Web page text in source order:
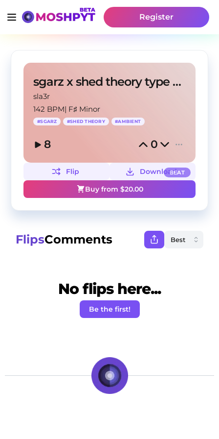
Register
sgarz x shed theory type beat - onkly
sla3r
142 BPM| F♯ Minor
#SGARZ #SHED THEORY #AMBIENT
8 0
BEAT
Flip
Download
Buy from $20.00
FlipsComments
No flips here...
Be the first!